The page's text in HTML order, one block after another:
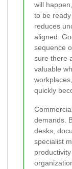
will
to be
reduces
aligned.
sequence
sure there
valuable
quickly
demands.
desks,
specialist